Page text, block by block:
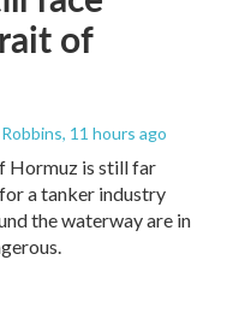
of
, 11 hours ago
Hormuz is still far
a tanker industry
the waterway are in